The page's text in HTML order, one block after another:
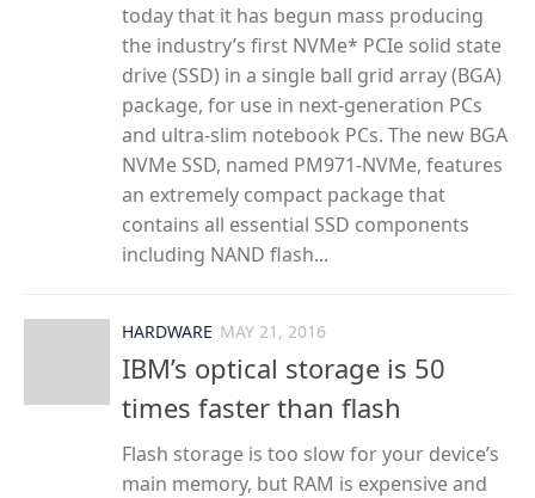
today that it has begun mass producing
the industry’s first NVMe* PCIe solid state
drive (SSD) in a single ball grid array (BGA)
package, for use in next-generation PCs
and ultra-slim notebook PCs. The new BGA
NVMe SSD, named PM971-NVMe, features
an extremely compact package that
contains all essential SSD components
including NAND flash...
HARDWARE MAY 21, 2016
IBM’s optical storage is 50
times faster than flash
Flash storage is too slow for your device’s
main memory, but RAM is expensive and